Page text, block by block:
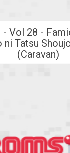
Vol 28 -
ni Tatsu
(Caravan)